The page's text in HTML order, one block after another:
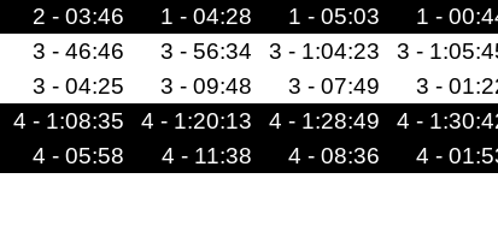
2 - 03:46 1 - 04:28 1 - 05:03
1 -
3 - 46:46 3 - 56:34 3 - 1:04:23
3 -
3 - 04:25 3 - 09:48 3 - 07:49
3 -
4 - 1:08:35 4 - 1:20:13 4 - 1:28:49
4 -
4 - 05:58 4 - 11:38 4 - 08:36 4 -